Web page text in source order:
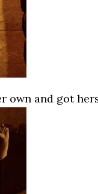
own and got